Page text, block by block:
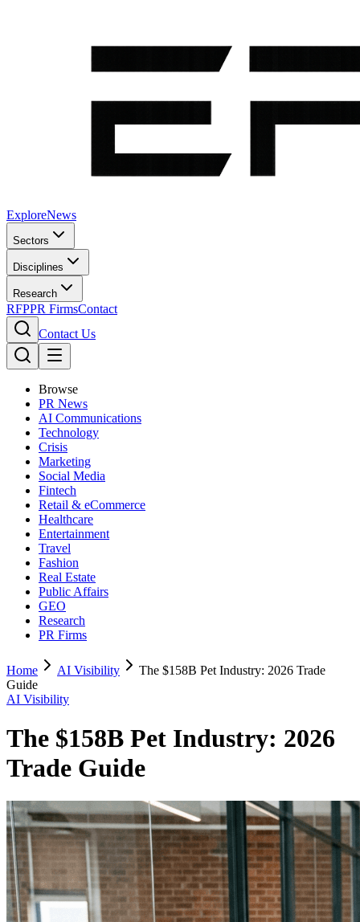
ExploreNews
Sectors
Disciplines
Research
RFPPR FirmsContact
Contact Us
Browse
PR News
AI Communications
Technology
Crisis
Marketing
Social Media
Fintech
Retail & eCommerce
Healthcare
Entertainment
Travel
Fashion
Real Estate
Public Affairs
GEO
Research
PR Firms
Home AI Visibility
The $158B Pet Industry: 2026 Trade
Guide
AI Visibility
The $158B Pet Industry: 2026
Trade Guide